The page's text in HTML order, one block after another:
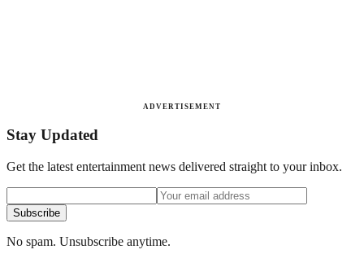
ADVERTISEMENT
Stay Updated
Get the latest entertainment news delivered straight to your inbox.
Subscribe
No spam. Unsubscribe anytime.